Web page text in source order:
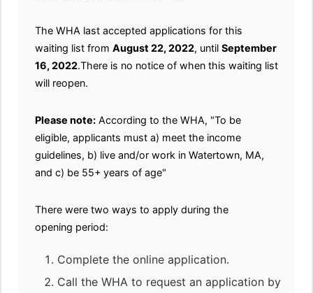
The WHA last accepted applications for this
waiting list from August 22, 2022, until September
16, 2022.There is no notice of when this waiting list
will reopen.
Please note: According to the WHA, "To be
eligible, applicants must a) meet the income
guidelines, b) live and/or work in Watertown, MA,
and c) be 55+ years of age"
There were two ways to apply during the
opening period:
Complete the online application.
Call the WHA to request an application by